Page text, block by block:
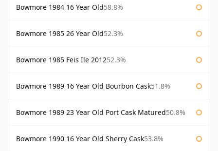
Bowmore 1984 16 Year Old58.8%
Bowmore 1985 26 Year Old52.3%
Bowmore 1985 Feis Ile 201252.3%
Bowmore 1989 16 Year Old Bourbon Cask51.8%
Bowmore 1989 23 Year Old Port Cask Matured50.8%
Bowmore 1990 16 Year Old Sherry Cask53.8%